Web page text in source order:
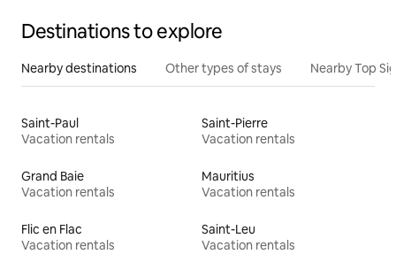
Destinations to explore
Nearby destinations Other types of stays Nearby Top
Saint-Paul
Vacation rentals
Saint-Pierre
Vacation rentals
Grand Baie
Vacation rentals
Mauritius
Vacation rentals
Flic en Flac
Vacation rentals
Saint-Leu
Vacation rentals